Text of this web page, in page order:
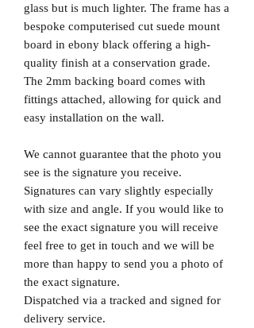
glass but is much lighter. The frame has a
bespoke computerised cut suede mount
board in ebony black offering a high-
quality finish at a conservation grade.
The 2mm backing board comes with
fittings attached, allowing for quick and
easy installation on the wall.
We cannot guarantee that the photo you
see is the signature you receive.
Signatures can vary slightly especially
with size and angle. If you would like to
see the exact signature you will receive
feel free to get in touch and we will be
more than happy to send you a photo of
the exact signature.
Dispatched via a tracked and signed for
delivery service.